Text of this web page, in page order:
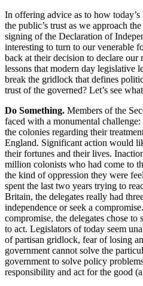
In offering advice as to how
the public’s trust as we approach
signing of the Declaration of
interesting to turn to our venerable
back at their decision to declare our
lessons that modern day legislative
break the gridlock that defines
trust of the governed? Let’s see
Do Something. Members of the
faced with a monumental
the colonies regarding their
England. Significant action would
their fortunes and their lives.
million colonists who had come to
the kind of oppression they were
spent the last two years trying to
Britain, the delegates really had
independence or seek a
compromise, the delegates chose to
to act. Legislators of today seem
of partisan gridlock, fear of losing
government cannot solve the
government to solve policy
responsibility and act for the good